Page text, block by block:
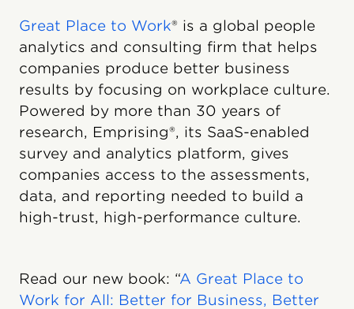
Great Place to Work® is a global people
analytics and consulting firm that helps
companies produce better business
results by focusing on workplace culture.
Powered by more than 30 years of
research, Emprising®, its SaaS-enabled
survey and analytics platform, gives
companies access to the assessments,
data, and reporting needed to build a
high-trust, high-performance culture.
Read our new book: “A Great Place to
Work for All: Better for Business, Better